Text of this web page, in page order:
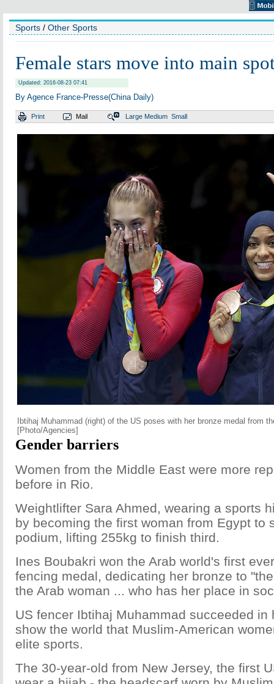
Sports / Other Sports
Female stars move into main
Updated: 2016-08-23 07:41
By Agence France-Presse(China Daily)
Print Mail Large Medium Small
Ibtihaj Muhammad (right) of the US poses with her bronze medal from
[Photo/Agencies]
Gender barriers
Women from the Middle East were more
before in Rio.
Weightlifter Sara Ahmed, wearing a sports
by becoming the first woman from Egypt to
podium, lifting 255kg to finish third.
Ines Boubakri won the Arab world's first
fencing medal, dedicating her bronze to
the Arab woman ... who has her place in
US fencer Ibtihaj Muhammad succeeded in
show the world that Muslim-American
elite sports.
The 30-year-old from New Jersey, the first